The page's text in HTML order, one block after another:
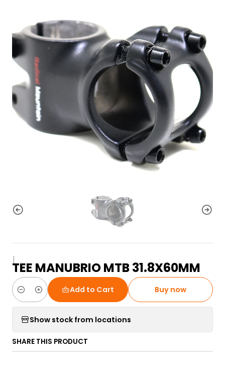
|
TEE MANUBRIO MTB 31.8X60MM
Quantity
Add to Cart Buy now
Show stock from locations
SHARE THIS PRODUCT